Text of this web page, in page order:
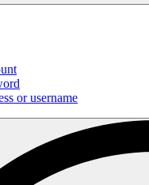
or username